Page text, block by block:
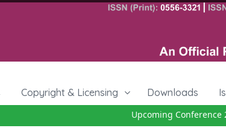
Copyright & Licensing Downloads
Upcoming Conference